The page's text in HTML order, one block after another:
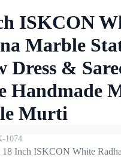
ISKCON
Marble
Dress &
Handmade
Murti
1074
18 Inch ISKCON White